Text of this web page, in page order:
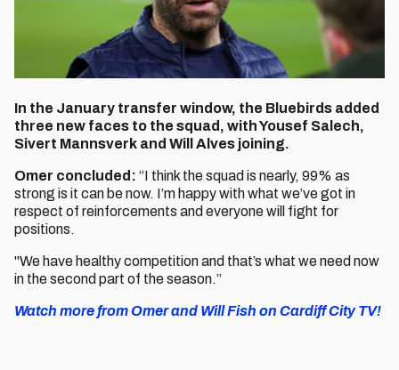
In the January transfer window, the Bluebirds added
three new faces to the squad, with Yousef Salech,
Sivert Mannsverk and Will Alves joining.
Omer concluded: “I think the squad is nearly, 99% as
strong is it can be now. I’m happy with what we’ve got in
respect of reinforcements and everyone will fight for
positions.
"We have healthy competition and that’s what we need now
in the second part of the season.”
Watch more from Omer and Will Fish on Cardiff City TV!